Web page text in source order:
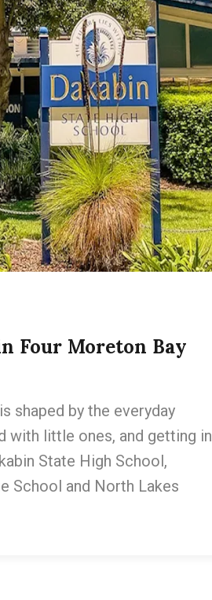
Four Moreton Bay
shaped by the everyday
with little ones, and getting in
State High School,
School and North Lakes